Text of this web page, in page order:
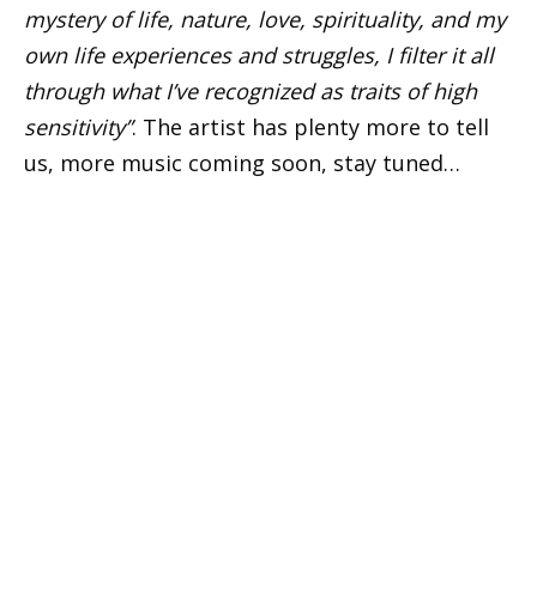
mystery of life, nature, love, spirituality, and my
own life experiences and struggles, I filter it all
through what I’ve recognized as traits of high
sensitivity”. The artist has plenty more to tell
us, more music coming soon, stay tuned…